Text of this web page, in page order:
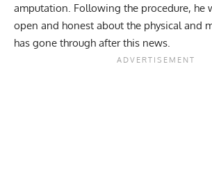
amputation. Following the procedure, he
open and honest about the physical and
has gone through after this news.